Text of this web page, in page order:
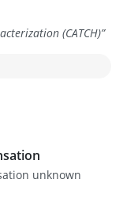
(CATCH)”
unknown